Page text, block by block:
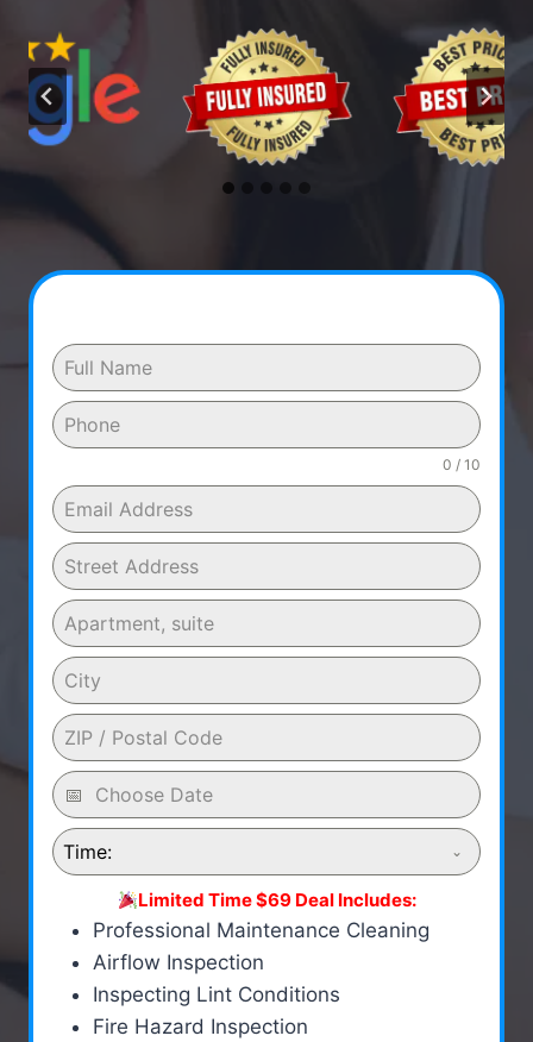
0 / 10
Time:
Limited Time $69 Deal Includes:
Professional Maintenance Cleaning
Airflow Inspection
Inspecting Lint Conditions
Fire Hazard Inspection